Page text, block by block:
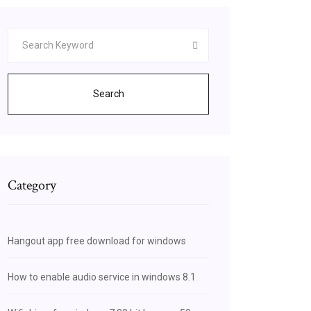
Search
Category
Hangout app free download for windows
How to enable audio service in windows 8.1